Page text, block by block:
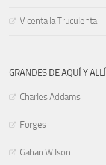
Vicenta la Truculenta
GRANDES DE AQUÍ Y ALLÍ
Charles Addams
Forges
Gahan Wilson